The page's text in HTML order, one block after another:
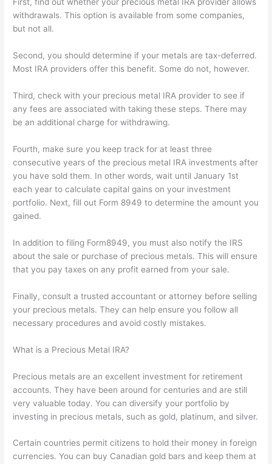
First, find out whether your precious metal IRA provider allows
withdrawals. This option is available from some companies,
but not all.
Second, you should determine if your metals are tax-deferred.
Most IRA providers offer this benefit. Some do not, however.
Third, check with your precious metal IRA provider to see if
any fees are associated with taking these steps. There may
be an additional charge for withdrawing.
Fourth, make sure you keep track for at least three
consecutive years of the precious metal IRA investments after
you have sold them. In other words, wait until January 1st
each year to calculate capital gains on your investment
portfolio. Next, fill out Form 8949 to determine the amount you
gained.
In addition to filing Form8949, you must also notify the IRS
about the sale or purchase of precious metals. This will ensure
that you pay taxes on any profit earned from your sale.
Finally, consult a trusted accountant or attorney before selling
your precious metals. They can help ensure you follow all
necessary procedures and avoid costly mistakes.
What is a Precious Metal IRA?
Precious metals are an excellent investment for retirement
accounts. They have been around for centuries and are still
very valuable today. You can diversify your portfolio by
investing in precious metals, such as gold, platinum, and silver.
Certain countries permit citizens to hold their money in foreign
currencies. You can buy Canadian gold bars and keep them at